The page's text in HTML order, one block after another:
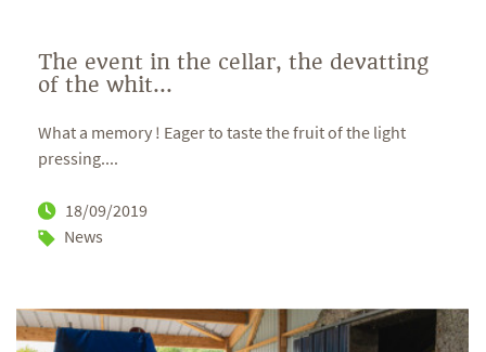
The event in the cellar, the devatting
of the whit...
What a memory ! Eager to taste the fruit of the light
pressing....
18/09/2019
News